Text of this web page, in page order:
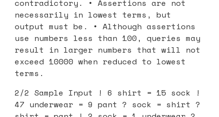
contradictory. • Assertions are not
necessarily in lowest terms, but
output must be. • Although assertions
use numbers less than 100, queries may
result in larger numbers that will not
exceed 10000 when reduced to lowest
terms.
2/2 Sample Input ! 6 shirt = 15 sock !
47 underwear = 9 pant ? sock = shirt ?